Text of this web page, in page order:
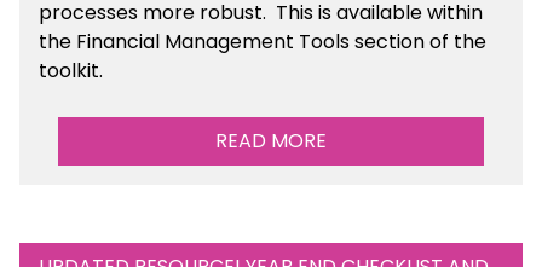
processes more robust. This is availablewithin
the Financial Management Tools section of the
toolkit.
READ MORE